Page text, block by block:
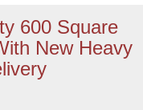
600 Square
New Heavy